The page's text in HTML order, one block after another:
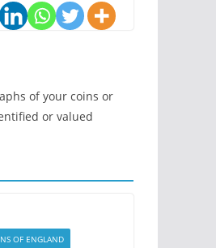
of your coins or
or valued
OF ENGLAND